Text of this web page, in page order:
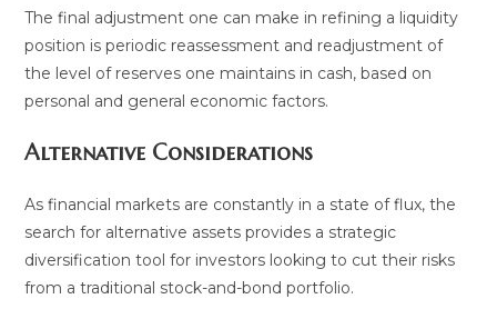
The final adjustment one can make in refining a liquidity
position is periodic reassessment and readjustment of
the level of reserves one maintains in cash, based on
personal and general economic factors.
Alternative Considerations
As financial markets are constantly in a state of flux, the
search for alternative assets provides a strategic
diversification tool for investors looking to cut their risks
from a traditional stock-and-bond portfolio.